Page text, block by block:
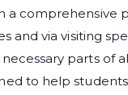
a
and via visiting
parts of
to help